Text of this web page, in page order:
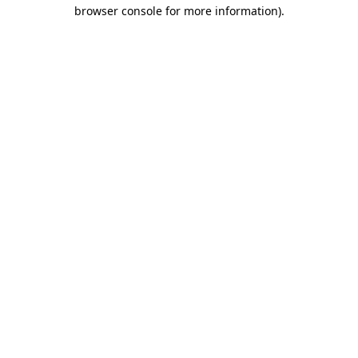
browser console for more information).